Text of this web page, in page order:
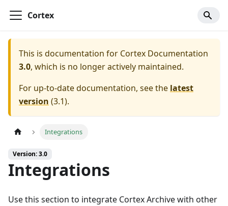
Cortex
This is documentation for Cortex Documentation
3.0, which is no longer actively maintained.
For up-to-date documentation, see the latest
version (3.1).
Integrations
Version: 3.0
Integrations
Use this section to integrate Cortex Archive with other